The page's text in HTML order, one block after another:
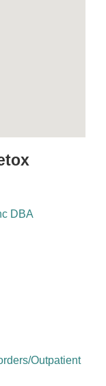
DBA
Outpatient